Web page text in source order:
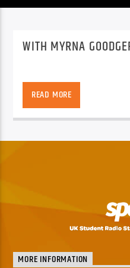
ARTIST
WITH MYRNA
READ MORE
MORE INFORMATION